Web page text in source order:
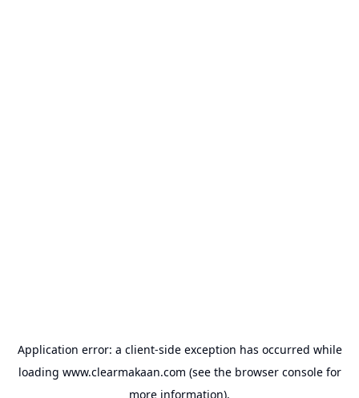
Application error: a client-side exception has occurred while
loading www.clearmakaan.com (see the browser consolefor
more information).